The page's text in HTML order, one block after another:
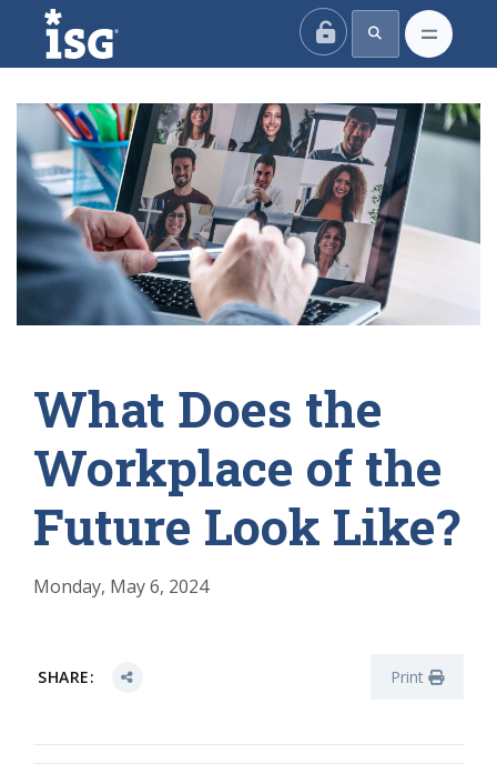
ISG
What Does the
Workplace of the
Future Look Like?
Monday, May 6, 2024
SHARE: Print